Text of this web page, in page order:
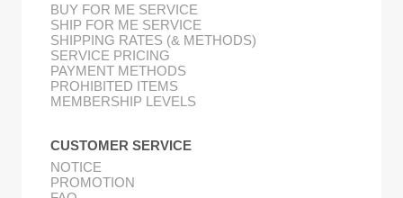
BUY FOR ME SERVICE
SHIP FOR ME SERVICE
SHIPPING RATES (& METHODS)
SERVICE PRICING
PAYMENT METHODS
PROHIBITED ITEMS
MEMBERSHIP LEVELS
CUSTOMER SERVICE
NOTICE
PROMOTION